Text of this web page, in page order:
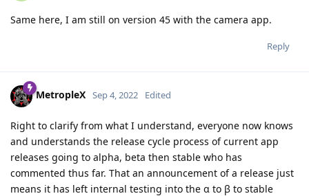
Same here, I am still on version 45 with the camera app.
Reply
MetropleX Sep 4, 2022 Edited
Right to clarify from what I understand, everyone now knows
and understands the release cycle process of current app
releases going to alpha, beta then stable who has
commented thus far. That an announcement of a release just
means it has left internal testing into the α to β to stable